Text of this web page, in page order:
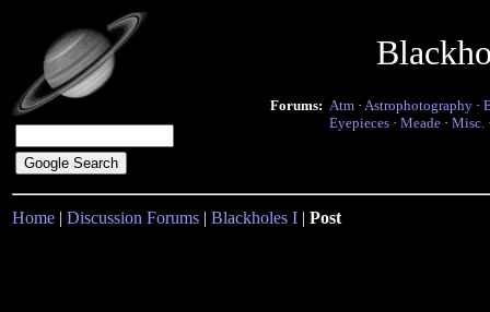
Forums: Atm · Astrophotography ·
Eyepieces · Meade · Misc.
Home | Discussion Forums | Blackholes I | Post